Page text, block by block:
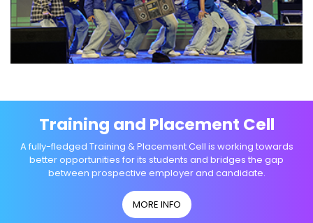
Training and Placement Cell
A fully-fledged Training & Placement Cell is working towards
better opportunities for its students and bridges the gap
between prospective employer and candidate.
MORE INFO